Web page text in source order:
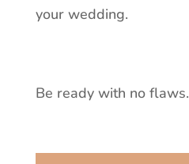
your wedding.
Be ready with no flaws.